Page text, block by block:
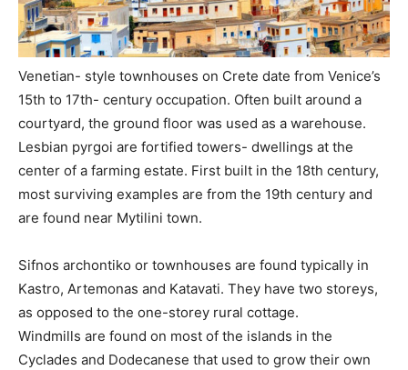
Venetian- style townhouses on Crete date from Venice’s
15th to 17th- century occupation. Often built around a
courtyard, the ground floor was used as a warehouse.
Lesbian pyrgoi are fortified towers- dwellings at the
center of a farming estate. First built in the 18th century,
most surviving examples are from the 19th century and
are found near Mytilini town.
Sifnos archontiko or townhouses are found typically in
Kastro, Artemonas and Katavati. They have two storeys,
as opposed to the one-storey rural cottage.
Windmills are found on most of the islands in the
Cyclades and Dodecanese that used to grow their own